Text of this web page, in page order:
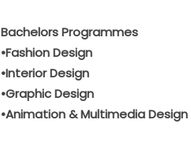
Bachelors Programmes
•Fashion Design
•Interior Design
•Graphic Design
•Animation & Multimedia Design